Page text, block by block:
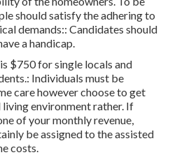
should satisfy the adhering to
demands:: Candidates should
a handicap.
$750 for single locals and
Individuals must be
care however choose to get
living environment rather. If
of your monthly revenue,
be assigned to the assisted
costs.